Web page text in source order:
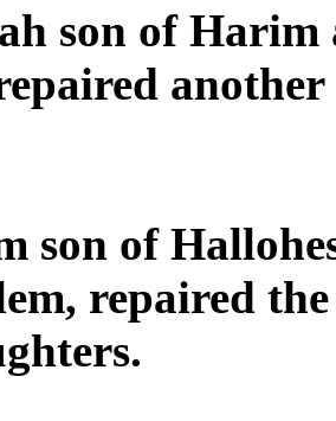
son of Harim
another
son of
repaired